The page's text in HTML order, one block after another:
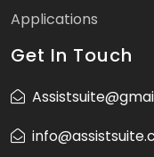
Applications
Get In Touch